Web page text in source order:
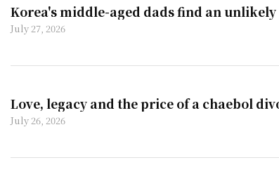
Korea's middle-aged dads find an
July 27, 2026
Love, legacy and the price of a chaebol
July 26, 2026